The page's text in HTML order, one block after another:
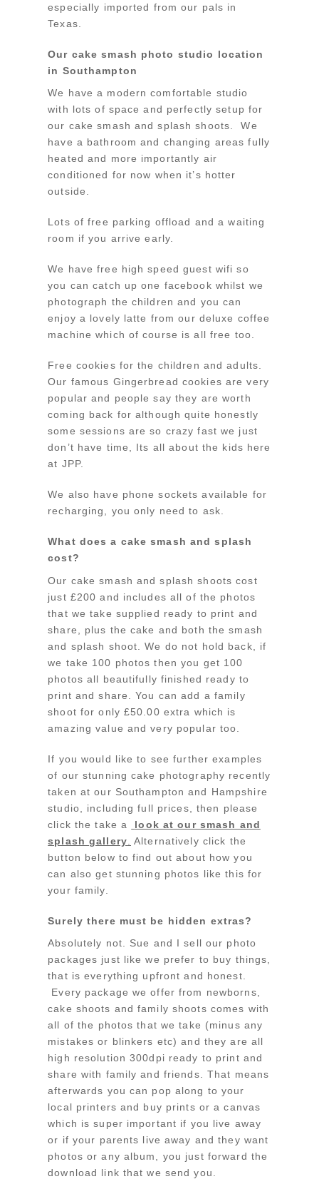
especially imported from our pals in
Texas.
Our cake smash photo studio location
in Southampton
We have a modern comfortable studio
with lots of space and perfectly setup for
our cake smash and splash shoots. We
have a bathroom and changing areas fully
heated and more importantly air
conditioned for now when it’s hotter
outside.
Lots of free parking offload and a waiting
room if you arrive early.
We have free high speed guest wifi so
you can catch up one facebook whilst we
photograph the children and you can
enjoy a lovely latte from our deluxe coffee
machine which of course is all free too.
Free cookies for the children and adults.
Our famous Gingerbread cookies are very
popular and people say they are worth
coming back for although quite honestly
some sessions are so crazy fast we just
don’t have time, Its all about the kids here
at JPP.
We also have phone sockets available for
recharging, you only need to ask.
What does a cake smash and splash
cost?
Our cake smash and splash shoots cost
just £200 and includes all of the photos
that we take supplied ready to print and
share, plus the cake and both the smash
and splash shoot. We do not hold back, if
we take 100 photos then you get 100
photos all beautifully finished ready to
print and share. You can add a family
shoot for only £50.00 extra which is
amazing value and very popular too.
If you would like to see further examples
of our stunning cake photography recently
taken at our Southampton and Hampshire
studio, including full prices, then please
click the take a
look at our smash and
splash gallery
Alternatively click the
button below to find out about how you
can also get stunning photos like this for
your family.
Surely there must be hidden extras?
Absolutely not. Sue and I sell our photo
packages just like we prefer to buy things,
that is everything upfront and honest.
Every package we offer from newborns,
cake shoots and family shoots comes with
all of the photos that we take (minus any
mistakes or blinkers etc) and they are all
high resolution 300dpi ready to print and
share with family and friends. That means
afterwards you can pop along to your
local printers and buy prints or a canvas
which is super important if you live away
or if your parents live away and they want
photos or any album, you just forward the
download link that we send you.